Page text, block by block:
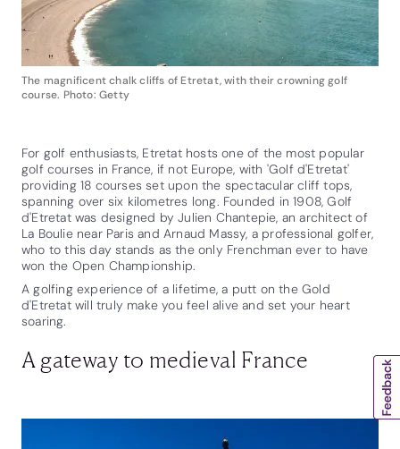
The magnificent chalk cliffs of Etretat, with their crowning golf
course. Photo: Getty
For golf enthusiasts, Etretat hosts one of the most popular
golf courses in France, if not Europe, with 'Golf d'Etretat'
providing 18 courses set upon the spectacular cliff tops,
spanning over six kilometres long. Founded in 1908, Golf
d'Etretat was designed by Julien Chantepie, an architect of
La Boulie near Paris and Arnaud Massy, a professional golfer,
who to this day stands as the only Frenchman ever to have
won the Open Championship.
A golfing experience of a lifetime, a putt on the Gold
d'Etretat will truly make you feel alive and set your heart
soaring.
A gateway to medieval France